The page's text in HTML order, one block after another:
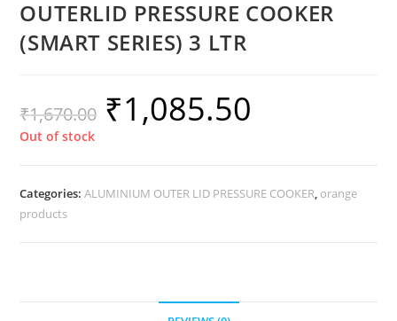
OUTERLID PRESSURE COOKER
(SMART SERIES) 3 LTR
₹1,670.00 ₹1,085.50
Out of stock
Categories:ALUMINIUM OUTER LID PRESSURE COOKER, orange
products